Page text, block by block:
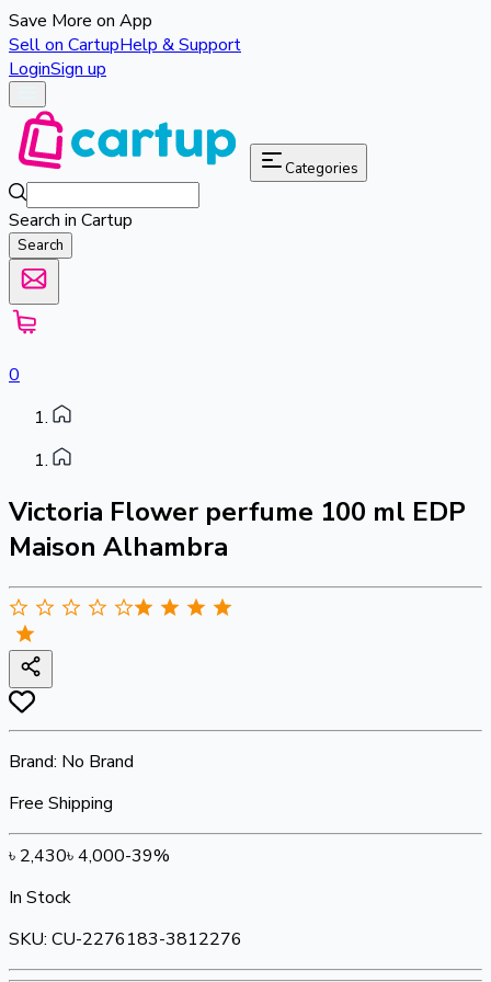
Save More on App
Sell on CartupHelp & Support
LoginSign up
Categories
Search in Cartup
Search
0
Victoria Flower perfume 100 ml EDP
Maison Alhambra
Brand: No Brand
Free Shipping
৳ 2,430৳4,000-39%
In Stock
SKU: CU-2276183-3812276